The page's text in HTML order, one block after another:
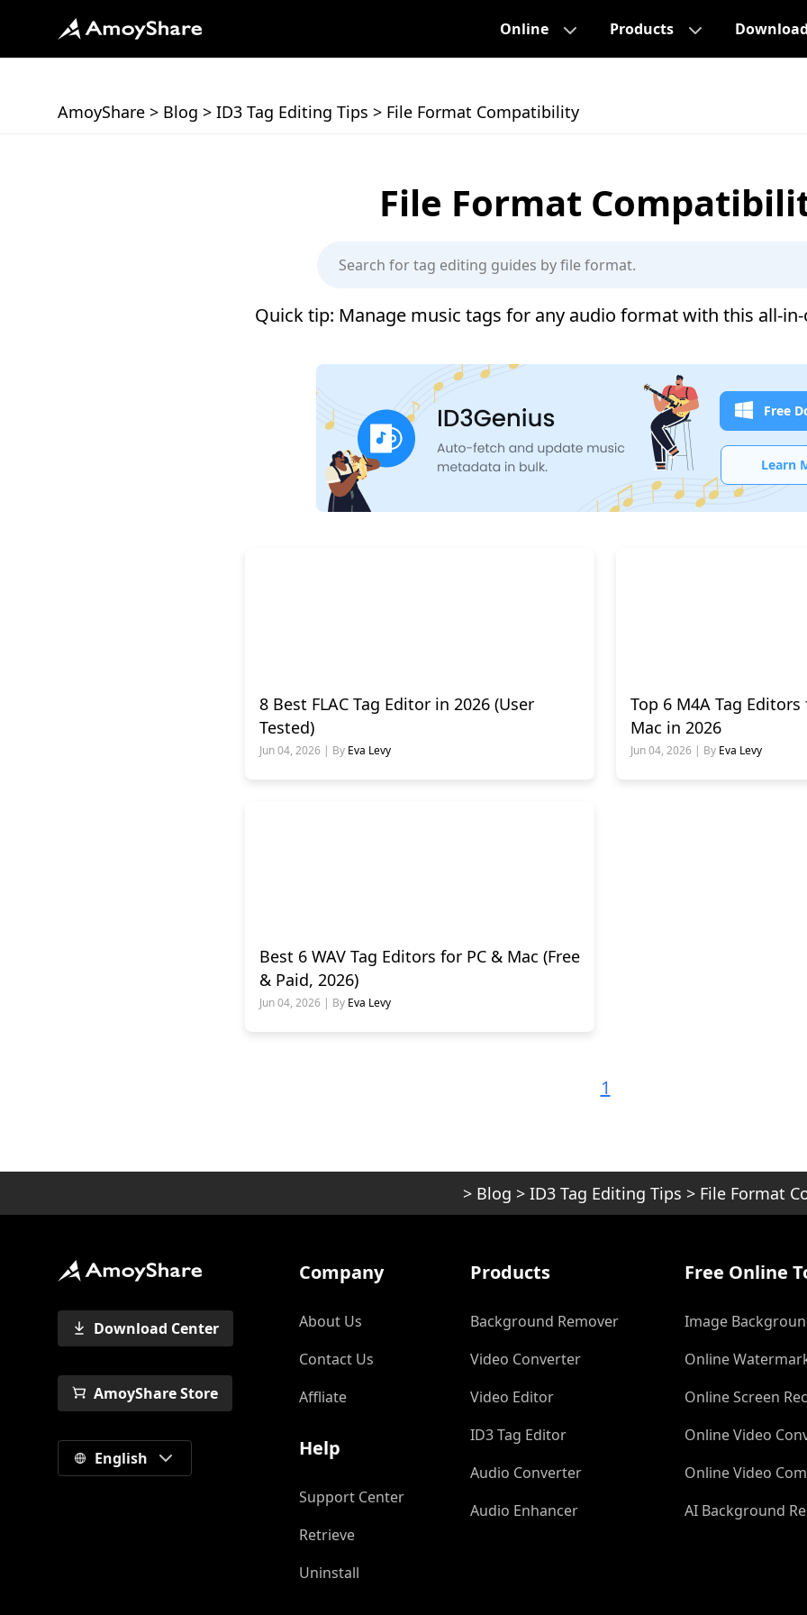
Online Products Download
AmoyShare > Blog > ID3 Tag Editing Tips > File Format Compatibility
File Format
Quick tip: Manage music tags for any audio format with this all-
Free
Learn
8 Best FLAC Tag Editor in 2026 (User
Tested)
Jun 04, 2026 | By Eva Levy
Top 6 M4A Tag
Mac in 2026
Jun 04, 2026 | By Eva Levy
Best 6 WAV Tag Editors for PC & Mac (Free
& Paid, 2026)
Jun 04, 2026 | By Eva Levy
1
> Blog > ID3 Tag Editing Tips > File Format
Download Center
AmoyShare Store
English
Company
About Us
Contact Us
Affliate
Help
Support Center
Retrieve
Uninstall
Products
Background Remover
Video Converter
Video Editor
ID3 Tag Editor
Audio Converter
Audio Enhancer
Free Online
Image
Online
Online Screen
Online Video
Online Video
AI Background